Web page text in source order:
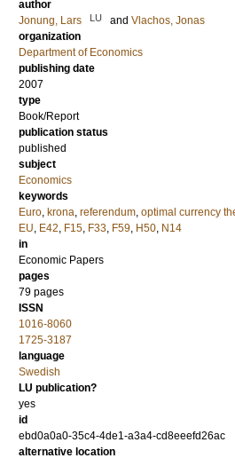
author
Jonung, Lars
LU and Vlachos, Jonas
organization
Department of Economics
publishing date
2007
type
Book/Report
publication status
published
subject
Economics
keywords
Euro, krona, referendum, optimal currency
EU, E42, F15, F33, F59, H50, N14
in
Economic Papers
pages
79 pages
ISSN
1016-8060
1725-3187
language
Swedish
LU publication?
yes
id
ebd0a0a0-35c4-4de1-a3a4-cd8eeefd26ac
alternative location